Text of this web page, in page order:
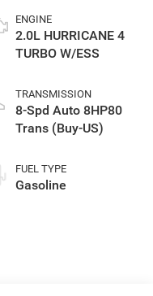
ENGINE
2.0L HURRICANE 4
TURBO W/ESS
TRANSMISSION
8-Spd Auto 8HP80
Trans (Buy-US)
FUEL TYPE
Gasoline